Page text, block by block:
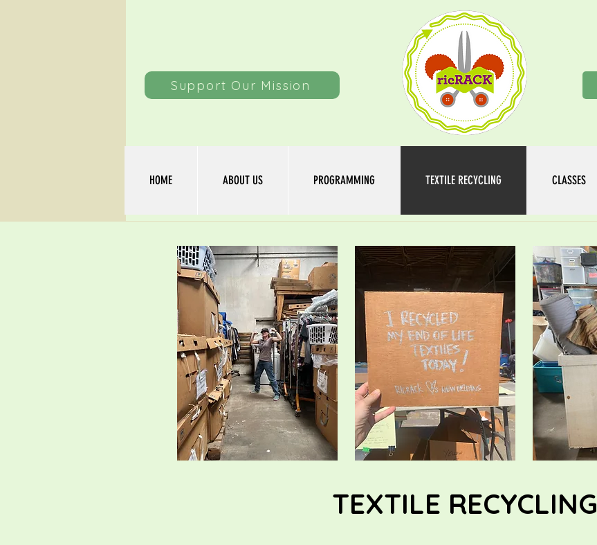
Support Our Mission
HOME ABOUT US PROGRAMMING TEXTILE RECYCLING CLASSES
TEXTILE RECYCLING